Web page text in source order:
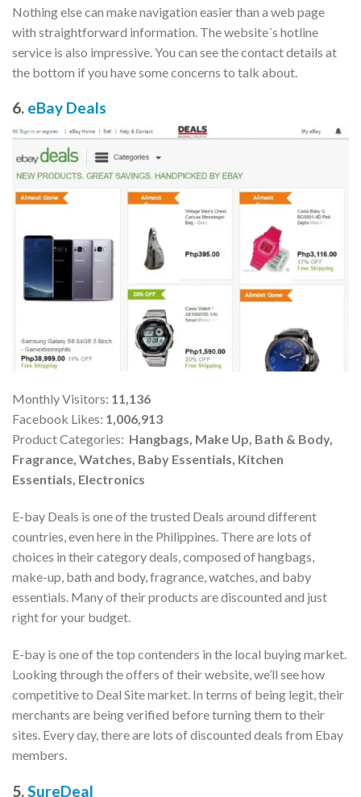
Nothing else can make navigation easier than a web page
with straightforward information. The website´s hotline
service is also impressive. You can see the contact details at
the bottom if you have some concerns to talk about.
6. eBay Deals
Monthly Visitors: 11,136
Facebook Likes: 1,006,913
Product Categories: Hangbags, Make Up, Bath & Body,
Fragrance, Watches, Baby Essentials, Kitchen
Essentials, Electronics
E-bay Deals is one of the trusted Deals around different
countries, even here in the Philippines. There are lots of
choices in their category deals, composed of hangbags,
make-up, bath and body, fragrance, watches, and baby
essentials. Many of their products are discounted and just
right for your budget.
E-bay is one of the top contenders in the local buying market.
Looking through the offers of their website, we’ll see how
competitive to Deal Site market. In terms of being legit, their
merchants are being verified before turning them to their
sites. Every day, there are lots of discounted deals from Ebay
members.
5. SureDeal